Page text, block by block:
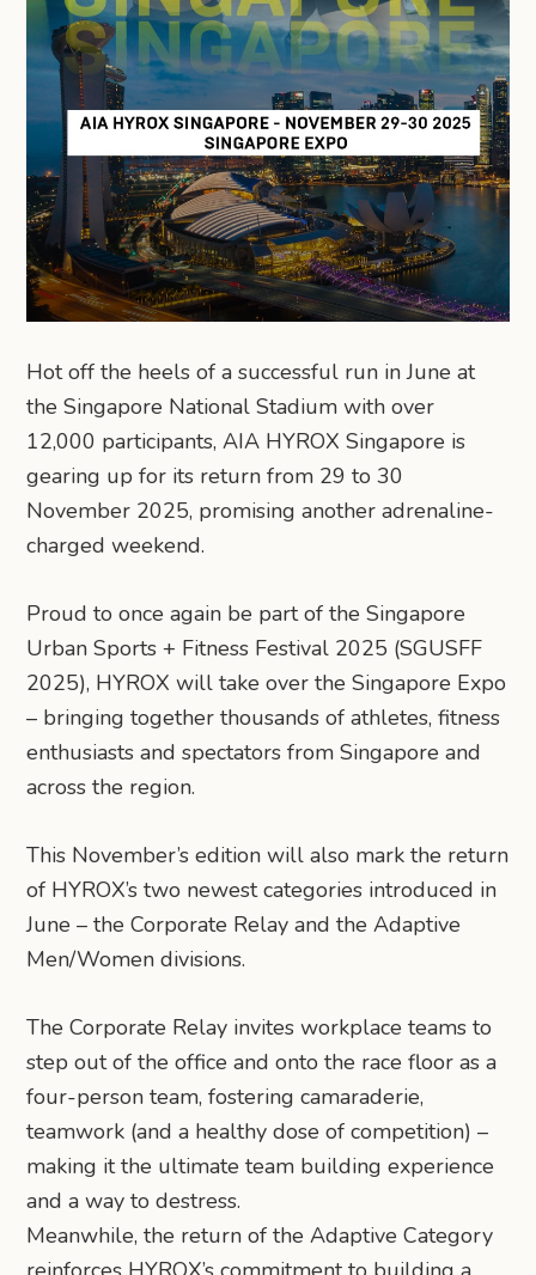
Hot off the heels of a successful run in June at
the Singapore National Stadium with over
12,000 participants, AIA HYROX Singapore is
gearing up for its return from 29 to 30
November 2025, promising another adrenaline-
charged weekend.
Proud to once again be part of the Singapore
Urban Sports + Fitness Festival 2025 (SGUSFF
2025), HYROX will take over the Singapore Expo
– bringing together thousands of athletes, fitness
enthusiasts and spectators from Singapore and
across the region.
This November’s edition will also mark the return
of HYROX’s two newest categories introduced in
June – the Corporate Relay and the Adaptive
Men/Women divisions.
The Corporate Relay invites workplace teams to
step out of the office and onto the race floor as a
four-person team, fostering camaraderie,
teamwork (and a healthy dose of competition) –
making it the ultimate team building experience
and a way to destress.
Meanwhile, the return of the Adaptive Category